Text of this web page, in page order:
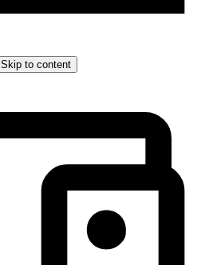
Skip to content